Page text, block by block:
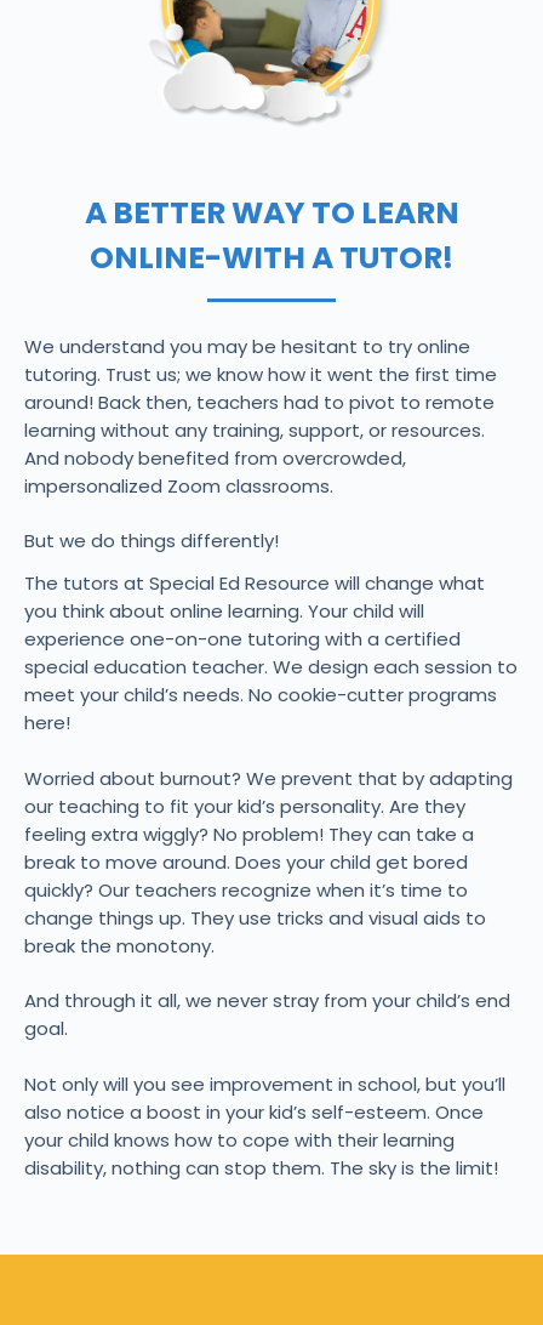
A BETTER WAY TO LEARN
ONLINE-WITH A TUTOR!
We understand you may be hesitant to try online
tutoring. Trust us; we know how it went the first time
around! Back then, teachers had to pivot to remote
learning without any training, support, or resources.
And nobody benefited from overcrowded,
impersonalized Zoom classrooms.
But we do things differently!
The tutors at Special Ed Resource will change what
you think about online learning. Your child will
experience one-on-one tutoring with a certified
special education teacher. We design each session to
meet your child’s needs. No cookie-cutter programs
here!
Worried about burnout? We prevent that by adapting
our teaching to fit your kid’s personality. Are they
feeling extra wiggly? No problem! They can take a
break to move around. Does your child get bored
quickly? Our teachers recognize when it’s time to
change things up. They use tricks and visual aids to
break the monotony.
And through it all, we never stray from your child’s end
goal.
Not only will you see improvement in school, but you’ll
also notice a boost in your kid’s self-esteem. Once
your child knows how to cope with their learning
disability, nothing can stop them. The sky is the limit!